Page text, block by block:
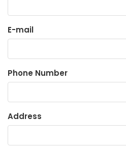
E-mail
Phone Number
Address